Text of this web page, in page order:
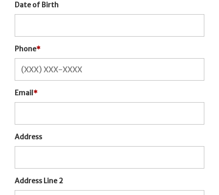
Date of Birth
Phone*
Email *
Address
Address Line 2